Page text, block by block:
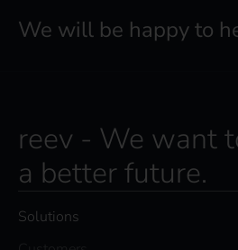
We will be happy to
reev - We want
a better future.
Solutions